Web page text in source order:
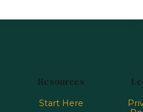
Resources
Start Here